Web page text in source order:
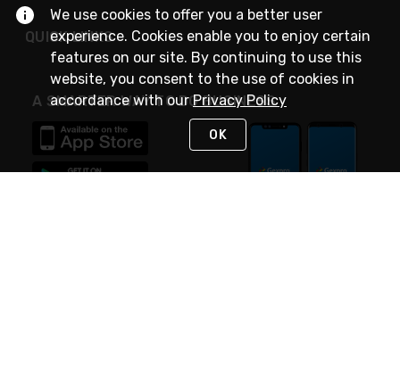
QUICK LINKS
A SMARTER WAY TO DO BUSINESS
We use cookies to offer you a better user
experience. Cookies enable you to enjoy certain
features on our site. By continuing to use this
website, you consent to the use of cookies in
accordance with ourPrivacy Policy
OK